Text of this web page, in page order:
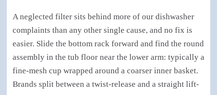
A neglected filter sits behind more of our dishwasher
complaints than any other single cause, and no fix is
easier. Slide the bottom rack forward and find the round
assembly in the tub floor near the lower arm: typically a
fine-mesh cup wrapped around a coarser inner basket.
Brands split between a twist-release and a straight lift-